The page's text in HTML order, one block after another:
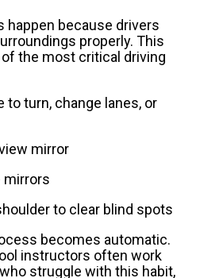
happen because drivers
properly. This
the most critical driving
to turn, change lanes, or
mirror
mirrors
to clear blind spots
becomes automatic.
instructors often work
struggle with this habit,